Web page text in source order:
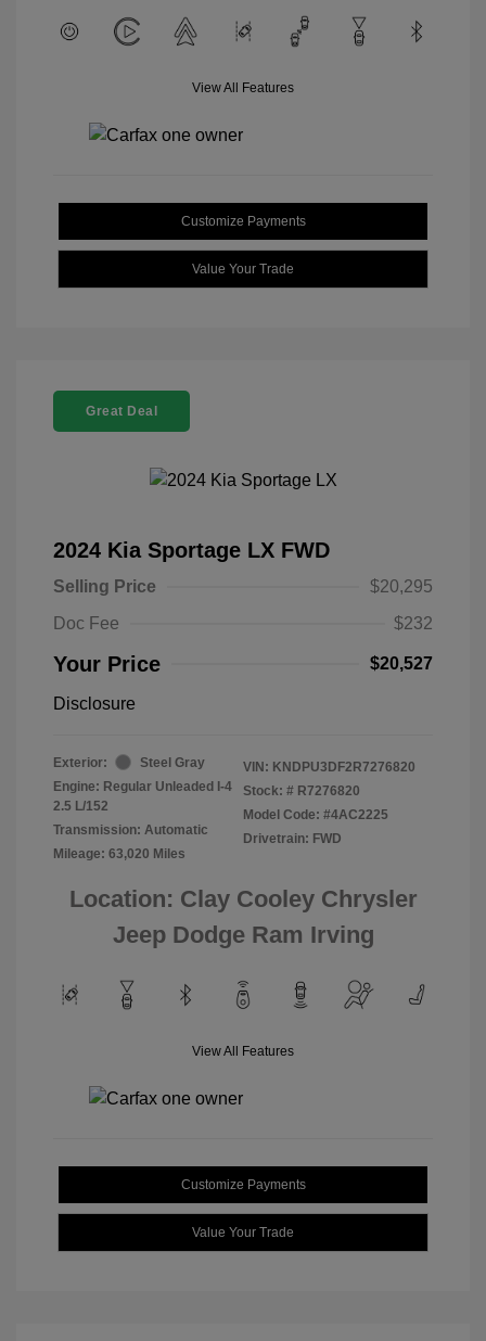
View All Features
Customize Payments
Value Your Trade
Great Deal
2024 Kia Sportage LX FWD
Selling Price
$20,295
Doc Fee
$232
Your Price $20,527
Disclosure
Exterior:
Steel Gray
Engine: Regular Unleaded I-4
2.5 L/152
Transmission: Automatic
Mileage: 63,020 Miles
VIN: KNDPU3DF2R7276820
Stock: # R7276820
Model Code: #4AC2225
Drivetrain: FWD
Location: Clay Cooley Chrysler
Jeep Dodge Ram Irving
View All Features
Customize Payments
Value Your Trade